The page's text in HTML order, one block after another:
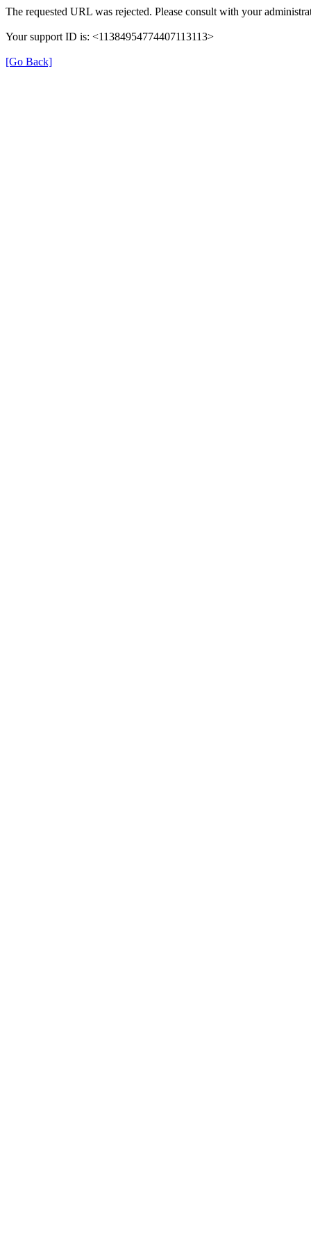
The requested URL was rejected. Please consult with your
Your support ID is: <11384954774407113113>
[Go Back]